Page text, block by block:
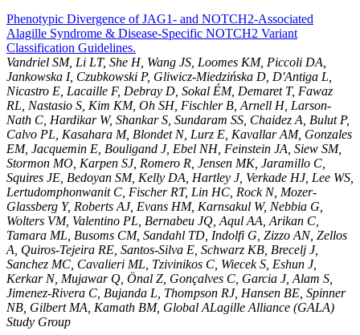
Phenotypic Divergence of JAG1- and NOTCH2-Associated
Alagille Syndrome & Disease-Specific NOTCH2 Variant
Classification Guidelines.
Vandriel SM, Li LT, She H, Wang JS, Loomes KM, Piccoli DA,
Jankowska I, Czubkowski P, Gliwicz-Miedzińska D, D'Antiga L,
Nicastro E, Lacaille F, Debray D, Sokal ÉM, Demaret T, Fawaz
RL, Nastasio S, Kim KM, Oh SH, Fischler B, Arnell H, Larson-
Nath C, Hardikar W, Shankar S, Sundaram SS, Chaidez A, Bulut P,
Calvo PL, Kasahara M, Blondet N, Lurz E, Kavallar AM, Gonzales
EM, Jacquemin E, Bouligand J, Ebel NH, Feinstein JA, Siew SM,
Stormon MO, Karpen SJ, Romero R, Jensen MK, Jaramillo C,
Squires JE, Bedoyan SM, Kelly DA, Hartley J, Verkade HJ, Lee WS,
Lertudomphonwanit C, Fischer RT, Lin HC, Rock N, Mozer-
Glassberg Y, Roberts AJ, Evans HM, Karnsakul W, Nebbia G,
Wolters VM, Valentino PL, Bernabeu JQ, Aqul AA, Arikan C,
Tamara ML, Busoms CM, Sandahl TD, Indolfi G, Zizzo AN, Zellos
A, Quiros-Tejeira RE, Santos-Silva E, Schwarz KB, Brecelj J,
Sanchez MC, Cavalieri ML, Tzivinikos C, Wiecek S, Eshun J,
Kerkar N, Mujawar Q, Önal Z, Gonçalves C, Garcia J, Alam S,
Jimenez-Rivera C, Bujanda L, Thompson RJ, Hansen BE, Spinner
NB, Gilbert MA, Kamath BM, Global ALagille Alliance (GALA)
Study Group